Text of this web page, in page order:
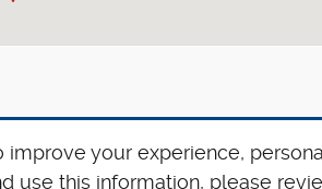
your experience,
use this information, please